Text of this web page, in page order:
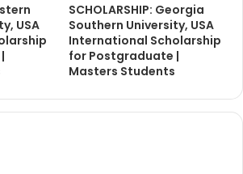
USA
SCHOLARSHIP: Georgia
Southern University, USA
International Scholarship
for Postgraduate |
Masters Students